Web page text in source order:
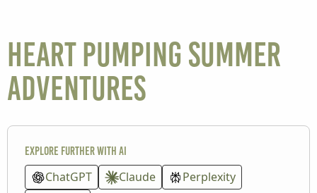
Heart Pumping Summer
Adventures
Explore further with AI
ChatGPT Claude
Perplexity